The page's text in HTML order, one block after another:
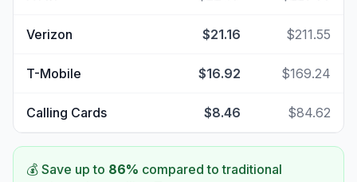
Verizon $21.16 $211.55
T-Mobile $16.92 $169.24
Calling Cards $8.46 $84.62
💰 Save up to 86% compared to traditional